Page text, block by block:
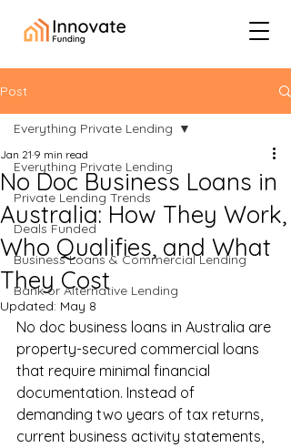
Post
Everything Private Lending
Private Lending Trends
Deals Funded
Business Loans & Commercial Lending
Bank or Alternative Lending
Everything Private Lending
No Doc Business Loans in
Australia: How They Work,
Who Qualifies, and What
They Cost
Jan 21 9 min read
Updated: May 8
No doc business loans in Australia are
property-secured commercial loans
that require minimal financial
documentation. Instead of
demanding two years of tax returns,
current business activity statements,